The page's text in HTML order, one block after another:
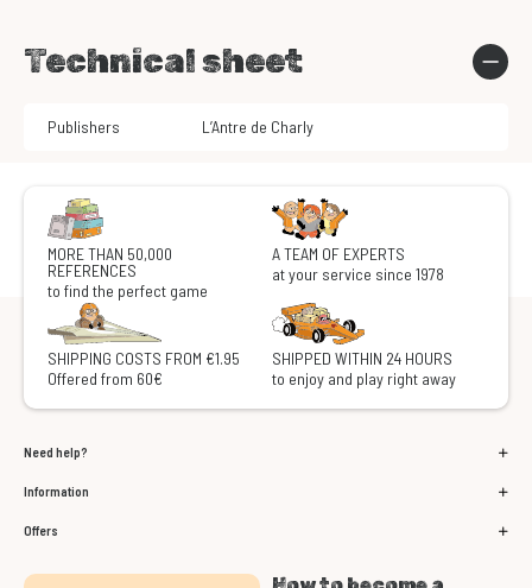
Technical sheet
Publishers L’Antre de Charly
MORE THAN 50,000
REFERENCES
to find the perfect game
A TEAM OF EXPERTS
at your service since 1978
SHIPPING COSTS FROM €1.95
Offered from 60€
SHIPPED WITHIN 24 HOURS
to enjoy and play right away
Need help?
Information
Offers